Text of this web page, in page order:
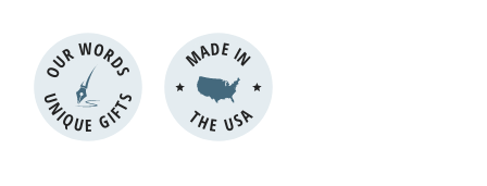
OUR WORDS
UNIQUE GIFTS
MADE IN
THE USA